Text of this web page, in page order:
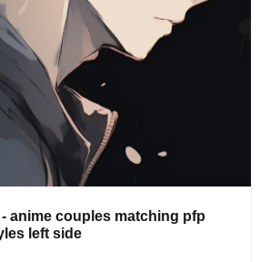
anime couples matching pfp
left side